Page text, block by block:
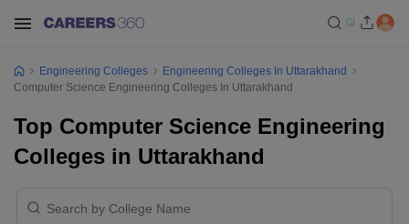
Engineering Colleges
Engineering Colleges In Uttarakhand
Computer Science Engineering Colleges In Uttarakhand
Top Computer Science Engineering
Colleges in Uttarakhand